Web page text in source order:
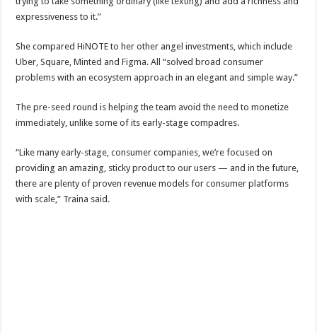
expressiveness to it.”
She compared HiNOTE to her other angel investments, which include
Uber, Square, Minted and Figma. All “solved broad consumer
problems with an ecosystem approach in an elegant and simple way.”
The pre-seed round is helping the team avoid the need to monetize
immediately, unlike some of its early-stage compadres.
“Like many early-stage, consumer companies, we’re focused on
providing an amazing, sticky product to our users — and in the future,
there are plenty of proven revenue models for consumer platforms
with scale,” Traina said.